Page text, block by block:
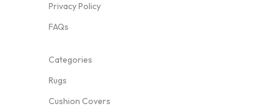
Privacy Policy
FAQs
Categories
Rugs
Cushion Covers